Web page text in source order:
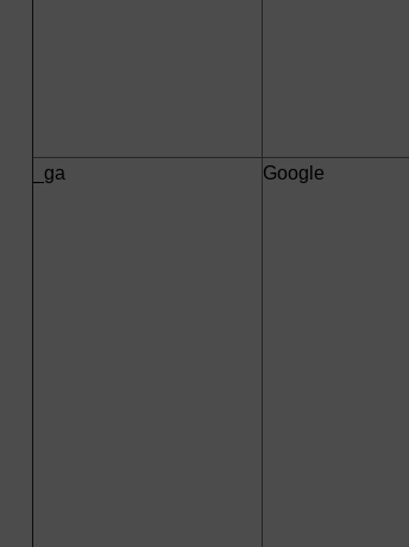
_ga Google